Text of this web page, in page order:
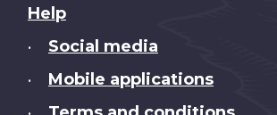
About
this
Help
• Social media
• Mobile applications